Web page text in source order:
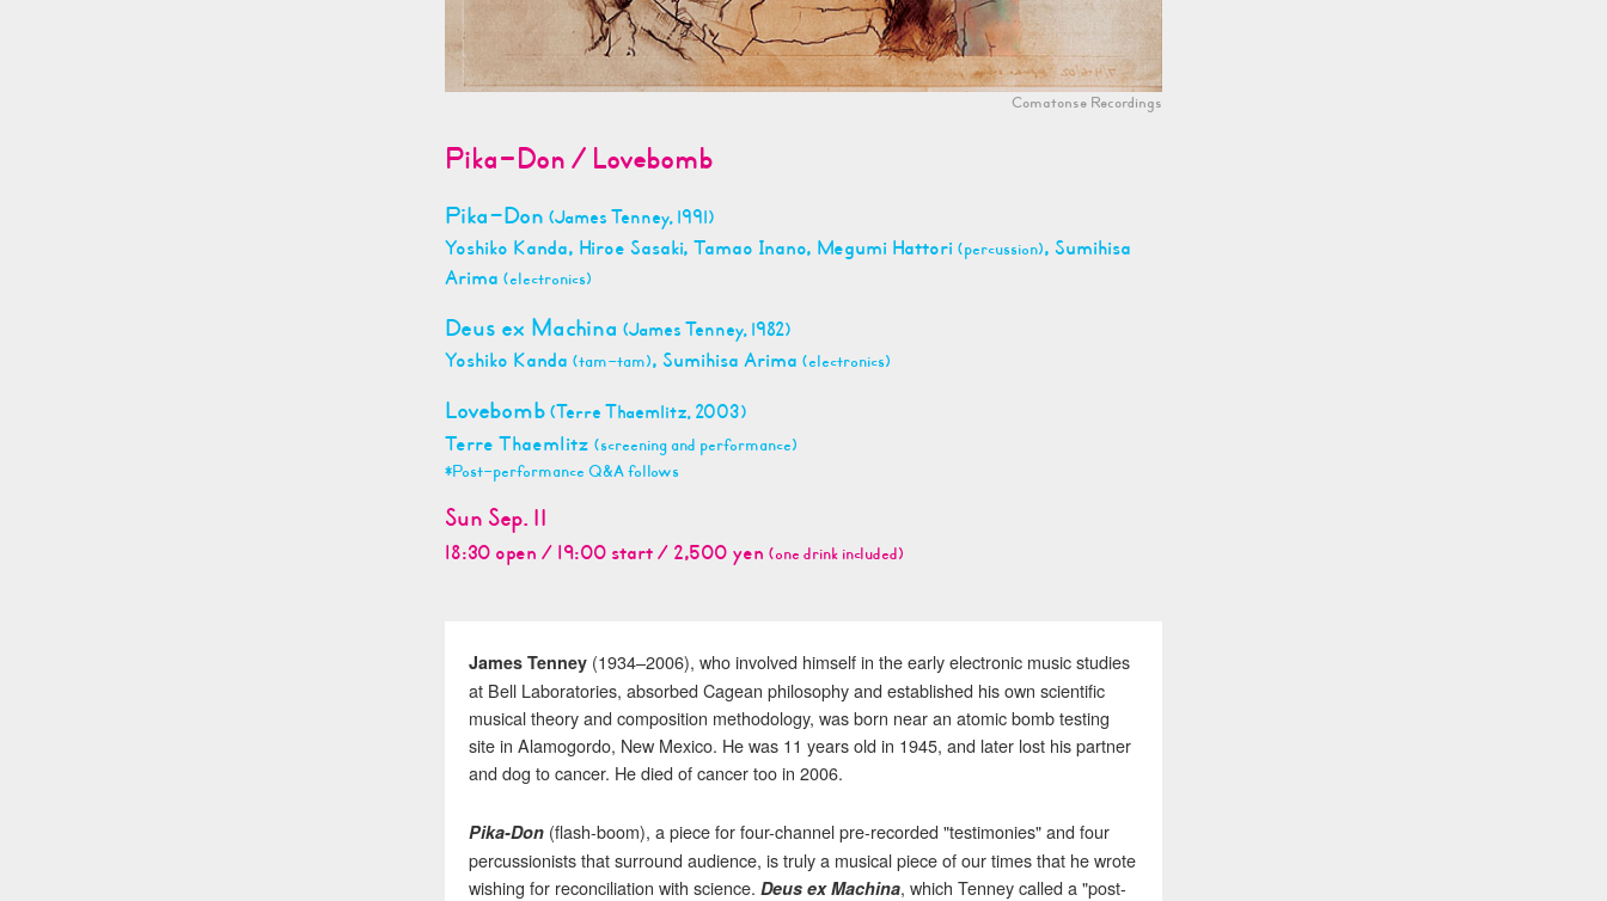
Comatonse Recordings
Pika-Don / Lovebomb
Pika-Don (James Tenney, 1991)
Yoshiko Kanda, Hiroe Sasaki, Tamao Inano, Megumi Hattori (percussion), Sumihisa
Arima (electronics)
Deus ex Machina (James Tenney, 1982)
Yoshiko Kanda (tam-tam), Sumihisa Arima (electronics)
Lovebomb(Terre Thaemlitz, 2003)
Terre Thaemlitz (screening and performance)
*Post-performance Q&A follows
Sun Sep. 11
18:30 open / 19:00 start / 2,500 yen (one drink included)
James Tenney (1934–2006), who involved himself in the early electronic music studies
at Bell Laboratories, absorbed Cagean philosophy and established his own scientific
musical theory and composition methodology, was born near an atomic bomb testing
site in Alamogordo, New Mexico. He was 11 years old in 1945, and later lost his partner
and dog to cancer. He died of cancer too in 2006.
Pika-Don (flash-boom), a piece for four-channel pre-recorded "testimonies" and four
percussionists that surround audience, is truly a musical piece of our times that he wrote
wishing for reconciliation with science. Deus ex Machina, which Tenney called a "post-